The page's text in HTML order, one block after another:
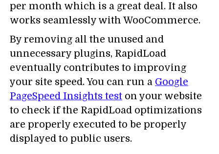
per month which is a great deal. It also
works seamlessly with WooCommerce.
By removing all the unused and
unnecessary plugins, RapidLoad
eventually contributes to improving
your site speed. You can run a Google
PageSpeed Insights test on your website
to check if the RapidLoad optimizations
are properly executed to be properly
displayed to public users.